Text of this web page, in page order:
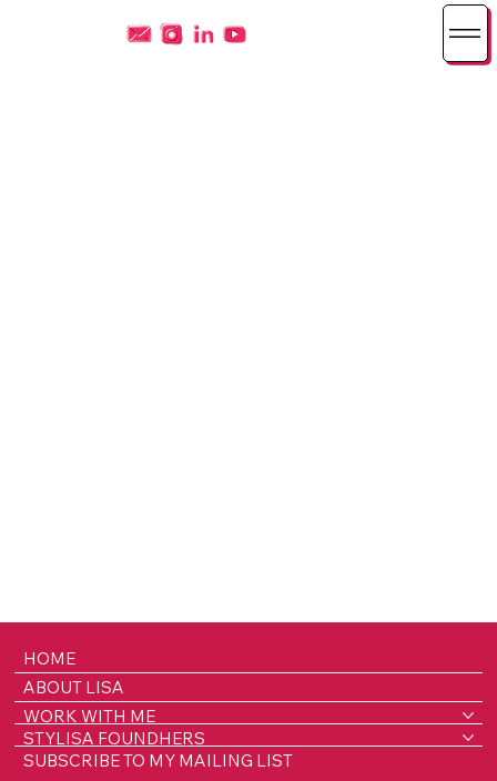
HOME
ABOUT LISA
WORK WITH ME
STYLISA FOUNDHERS
SUBSCRIBE TO MY MAILING LIST